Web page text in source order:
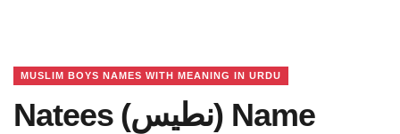
MUSLIM BOYS NAMES WITH MEANING IN URDU
Natees (نطیس) Name